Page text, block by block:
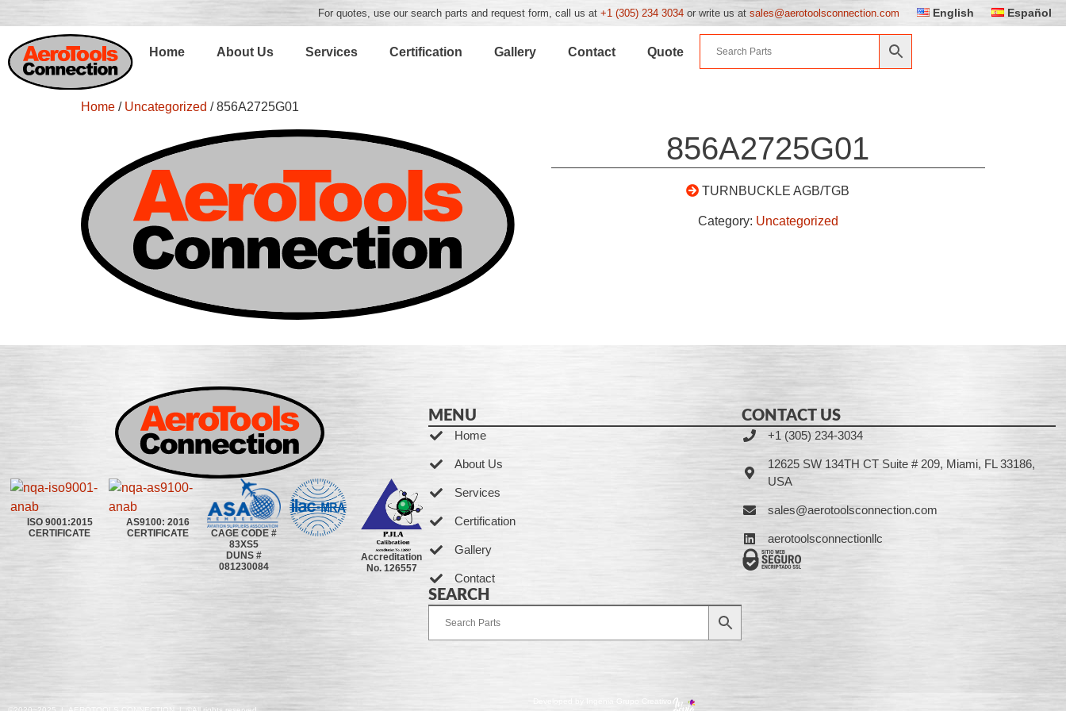
For quotes, use our search parts and request form, call us at +1 (305) 234 3034 or write us at sales@aerotoolsconnection.com English Español
Home About Us Services Certification Gallery Contact Quote
Home / Uncategorized / 856A2725G01
856A2725G01
TURNBUCKLE AGB/TGB
Category: Uncategorized
ISO 9001:2015
CERTIFICATE
AS9100: 2016
CERTIFICATE
CAGE CODE #
83XS5
DUNS #
081230084
Accreditation
No. 126557
MENU
Home
About Us
Services
Certification
Gallery
Contact
SEARCH
CONTACT US
+1 (305) 234-3034
12625 SW 134TH CT Suite # 209, Miami, FL 33186,
USA
sales@aerotoolsconnection.com
aerotoolsconnectionllc
Developed by Ingenia Grupo Creativo